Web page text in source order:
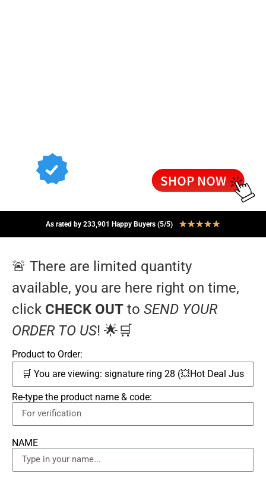
As rated by 233,901 Happy Buyers (5/5) ★★★★★
🚨 There are limited quantity
available, you are here right on time,
click CHECK OUT to SEND YOUR
ORDER TO US! 🌟🛒
Product to Order:
Re-type the product name & code:
NAME